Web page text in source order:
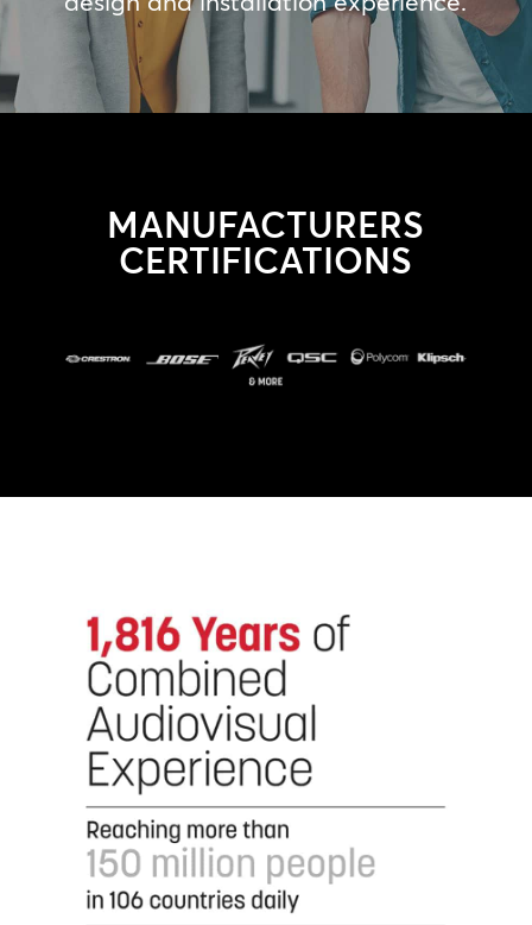
MANUFACTURERS
CERTIFICATIONS